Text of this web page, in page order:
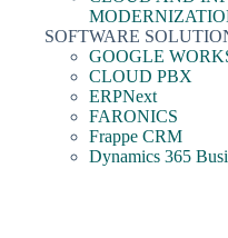
SOFTWARE
GOOGLE
CLOUD PBX
ERPNext
FARONICS
Frappe CRM
Dynamics 365